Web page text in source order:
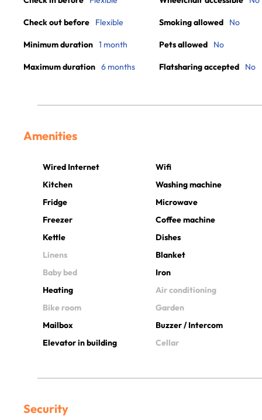
Check out before Flexible
Minimum duration 1 month
Maximum duration 6 months
Smoking allowed No
Pets allowed No
Flatsharing accepted No
Amenities
Wired Internet
Wifi
Kitchen
Washing machine
Fridge
Microwave
Freezer
Coffee machine
Kettle
Dishes
Linens
Blanket
Baby bed
Iron
Heating
Air conditioning
Bike room
Garden
Mailbox
Buzzer / Intercom
Elevator in building
Cellar
Security